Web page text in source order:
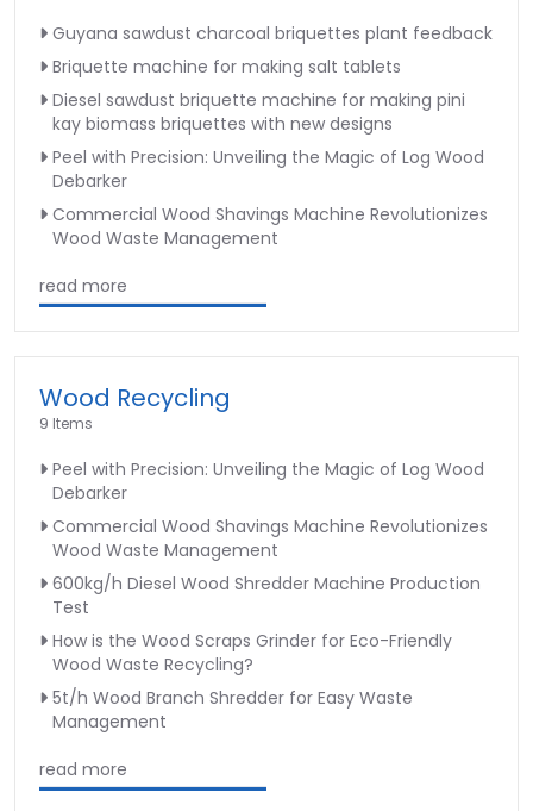
Guyana sawdust charcoal briquettes plant feedback
Briquette machine for making salt tablets
Diesel sawdust briquette machine for making pini
kay biomass briquettes with new designs
Peel with Precision: Unveiling the Magic of Log Wood
Debarker
Commercial Wood Shavings Machine Revolutionizes
Wood Waste Management
read more
Wood Recycling
9 Items
Peel with Precision: Unveiling the Magic of Log Wood
Debarker
Commercial Wood Shavings Machine Revolutionizes
Wood Waste Management
600kg/h Diesel Wood Shredder Machine Production
Test
How is the Wood Scraps Grinder for Eco-Friendly
Wood Waste Recycling?
5t/h Wood Branch Shredder for Easy Waste
Management
read more